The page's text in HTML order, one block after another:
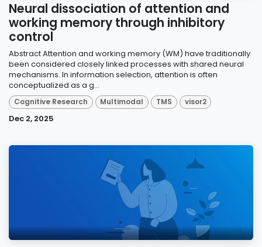
Neural dissociation of attention and
working memory through inhibitory
control
Abstract Attention and working memory (WM) have traditionally
been considered closely linked processes with shared neural
mechanisms. In information selection, attention is often
conceptualized as a g...
Cognitive Research Multimodal TMS visor2
Dec 2, 2025